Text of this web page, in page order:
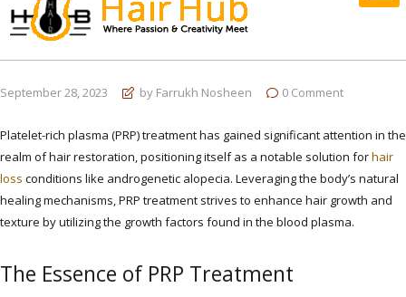
September 28, 2023 by Farrukh Nosheen 0 Comment
Platelet-rich plasma (PRP) treatment has gained significant attention in the
realm of hair restoration, positioning itself as a notable solution forhair
loss conditions like androgenetic alopecia. Leveraging the body’s natural
healing mechanisms, PRP treatment strives to enhance hair growth and
texture by utilizing the growth factors found in the blood plasma.
The Essence of PRP Treatment